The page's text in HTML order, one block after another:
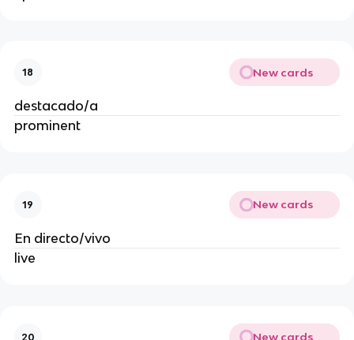
18 New cards
destacado/a
prominent
19 New cards
En directo/vivo
live
20 New cards